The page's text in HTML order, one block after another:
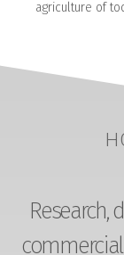
agriculture of
Research,